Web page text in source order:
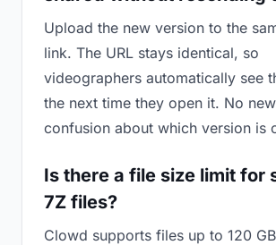
Upload the new version to the
link. The URL stays identical, so
videographers automatically see
the next time they open it. No
confusion about which version is
Is there a file size limit for
7Z files?
Clowd supports files up to 120